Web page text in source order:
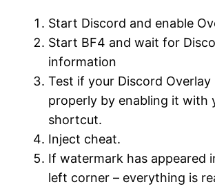
Start Discord and enable
Start BF4 and wait for
information
Test if your Discord
properly by enabling it with
shortcut.
Inject cheat.
If watermark has appeared
left corner – everything is